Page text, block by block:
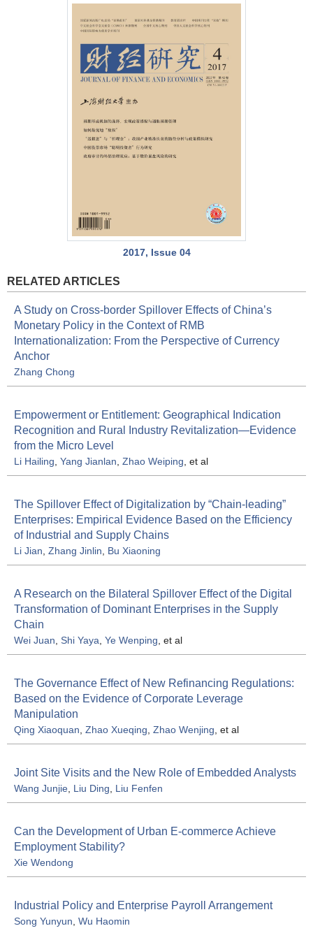
2017, Issue 04
RELATED ARTICLES
A Study on Cross-border Spillover Effects of China’s
Monetary Policy in the Context of RMB
Internationalization: From the Perspective of Currency
Anchor
Zhang Chong
Empowerment or Entitlement: Geographical Indication
Recognition and Rural Industry Revitalization—Evidence
from the Micro Level
Li Hailing Yang Jianlan Zhao Weiping , et al
The Spillover Effect of Digitalization by “Chain-leading”
Enterprises: Empirical Evidence Based on the Efficiency
of Industrial and Supply Chains
Li Jian Zhang Jinlin Bu Xiaoning
A Research on the Bilateral Spillover Effect of the Digital
Transformation of Dominant Enterprises in the Supply
Chain
Wei Juan Shi Yaya Ye Wenping , et al
The Governance Effect of New Refinancing Regulations:
Based on the Evidence of Corporate Leverage
Manipulation
Qing Xiaoquan Zhao Xueqing Zhao Wenjing , et al
Joint Site Visits and the New Role of Embedded Analysts
Wang Junjie Liu Ding Liu Fenfen
Can the Development of Urban E-commerce Achieve
Employment Stability?
Xie Wendong
Industrial Policy and Enterprise Payroll Arrangement
Song Yunyun Wu Haomin